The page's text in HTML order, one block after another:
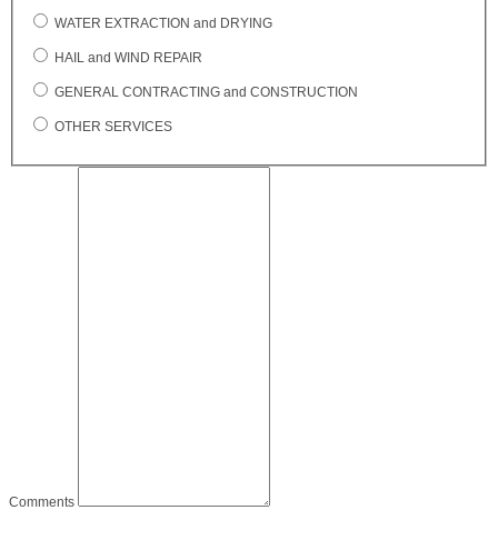
WATER EXTRACTION and DRYING
HAIL and WIND REPAIR
GENERAL CONTRACTING and CONSTRUCTION
OTHER SERVICES
Comments